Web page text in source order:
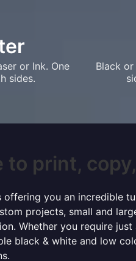
or Ink. One
sides.
Black
to print,
offering you an incredible
projects, small and
Whether you require
black & white and low